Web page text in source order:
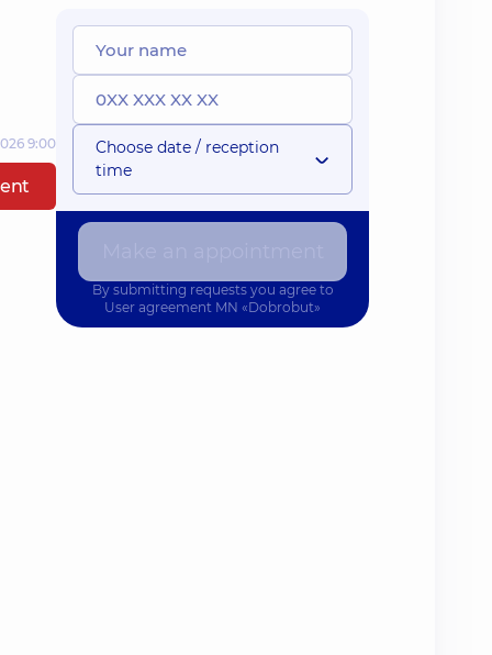
9:00
Choose date / reception
time
By submitting requests you agree to
User agreement MN «Dobrobut»